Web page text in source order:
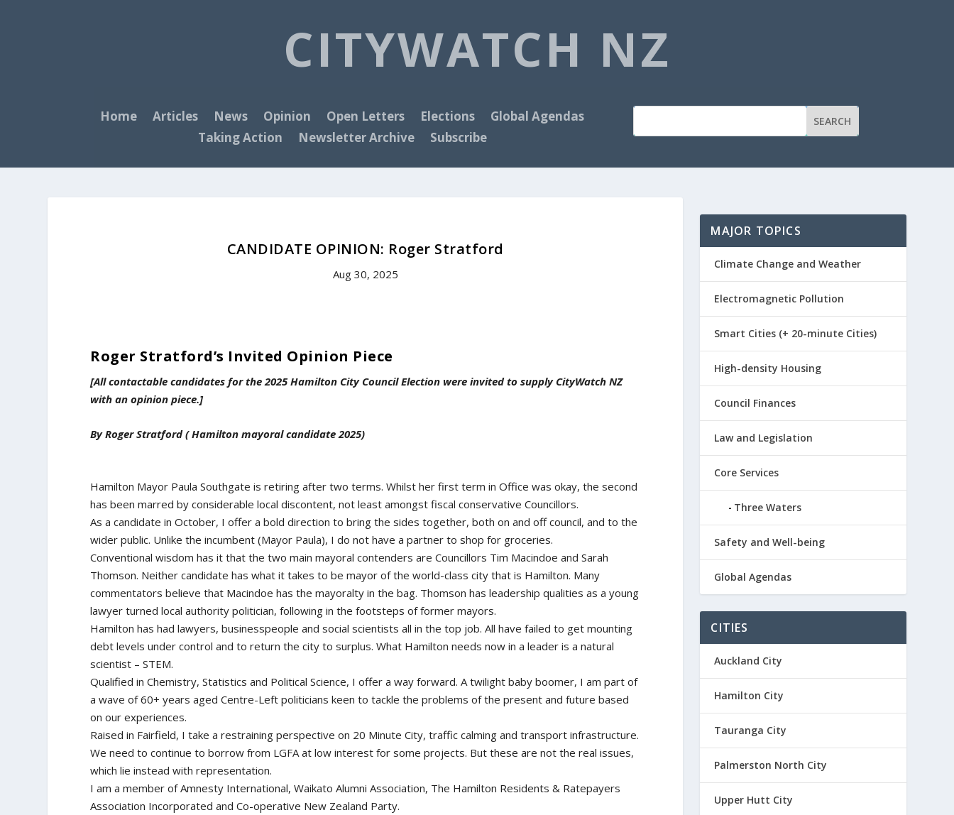
CITYWATCH NZ
Home Articles News Opinion Open Letters Elections
Global Agendas
Taking Action
Newsletter Archive Subscribe
CANDIDATE OPINION: Roger Stratford
Aug 30, 2025
Roger Stratford’s Invited Opinion Piece
[All contactable candidates for the 2025 Hamilton City Council Election were invited to supply CityWatch NZ
with an opinion piece.]
By Roger Stratford ( Hamilton mayoral candidate 2025)
Hamilton Mayor Paula Southgate is retiring after two terms. Whilst her first term in Office was okay, the second
has been marred by considerable local discontent, not least amongst fiscal conservative Councillors.
As a candidate in October, I offer a bold direction to bring the sides together, both on and off council, and to the
wider public. Unlike the incumbent (Mayor Paula), I do not have a partner to shop for groceries.
Conventional wisdom has it that the two main mayoral contenders are Councillors Tim Macindoe and Sarah
Thomson. Neither candidate has what it takes to be mayor of the world-class city that is Hamilton. Many
commentators believe that Macindoe has the mayoralty in the bag. Thomson has leadership qualities as a young
lawyer turned local authority politician, following in the footsteps of former mayors.
Hamilton has had lawyers, businesspeople and social scientists all in the top job. All have failed to get mounting
debt levels under control and to return the city to surplus. What Hamilton needs now in a leader is a natural
scientist – STEM.
Qualified in Chemistry, Statistics and Political Science, I offer a way forward. A twilight baby boomer, I am part of
a wave of 60+ years aged Centre-Left politicians keen to tackle the problems of the present and future based
on our experiences.
Raised in Fairfield, I take a restraining perspective on 20 Minute City, traffic calming and transport infrastructure.
We need to continue to borrow from LGFA at low interest for some projects. But these are not the real issues,
which lie instead with representation.
I am a member of Amnesty International, Waikato Alumni Association, The Hamilton Residents & Ratepayers
Association Incorporated and Co-operative New Zealand Party.
MAJOR TOPICS
Climate Change and Weather
Electromagnetic Pollution
Smart Cities (+ 20-minute Cities)
High-density Housing
Council Finances
Law and Legislation
Core Services
Three Waters
Safety and Well-being
Global Agendas
CITIES
Auckland City
Hamilton City
Tauranga City
Palmerston North City
Upper Hutt City